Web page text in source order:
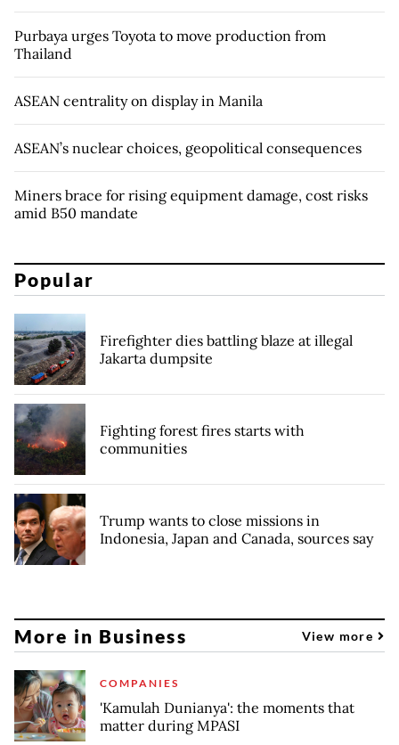
Purbaya urges Toyota to move production from
Thailand
ASEAN centrality on display in Manila
ASEAN’s nuclear choices, geopolitical consequences
Miners brace for rising equipment damage, cost risks
amid B50 mandate
Popular
Firefighter dies battling blaze at illegal
Jakarta dumpsite
Fighting forest fires starts with
communities
Trump wants to close missions in
Indonesia, Japan and Canada, sources say
More in Business View more
COMPANIES
'Kamulah Dunianya': the moments that
matter during MPASI